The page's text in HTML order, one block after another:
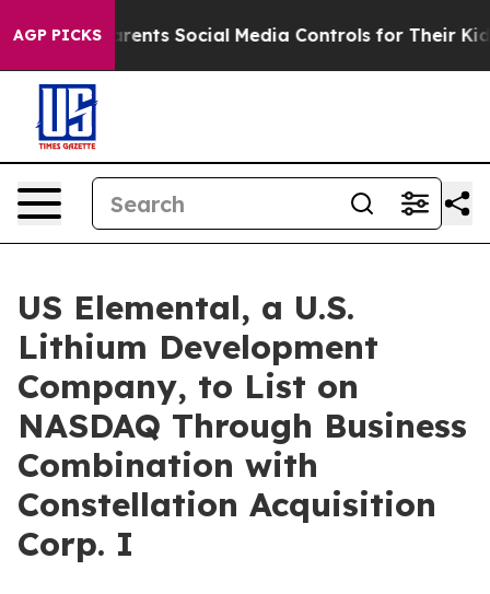
AGP PICKS
Social Media Controls for Their Kids. Should the
US Elemental, a U.S.
Lithium Development
Company, to List on
NASDAQ Through Business
Combination with
Constellation Acquisition
Corp. I